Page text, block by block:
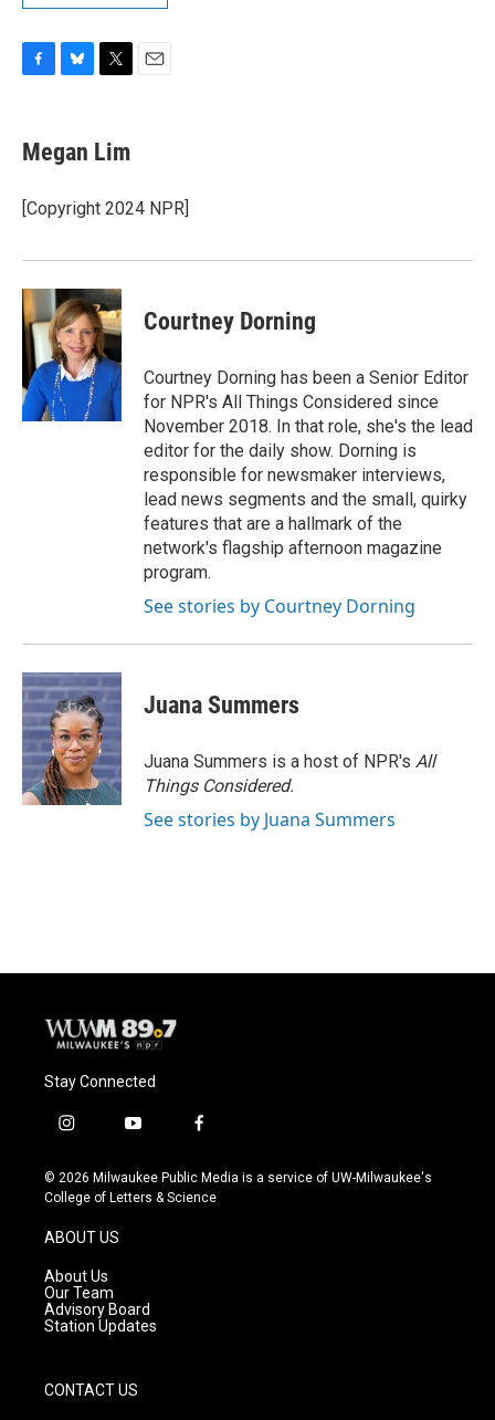
e
b
o
k
e
s
y
t
t
r
Megan Lim
[Copyright 2024 NPR]
Courtney Dorning
Courtney Dorning has been a Senior Editor
for NPR's All Things Considered since
November 2018. In that role, she's the lead
editor for the daily show. Dorning is
responsible for newsmaker interviews,
lead news segments and the small, quirky
features that are a hallmark of the
network's flagship afternoon magazine
program.
See stories by Courtney Dorning
Juana Summers
Juana Summers is a host of NPR's All
Things Considered.
See stories by Juana Summers
Stay Connected
i
s
t
g
r
a
m
y
u
t
f
c
e
© 2026 Milwaukee Public Media is a service of UW-Milwaukee's
College of Letters & Science
ABOUT US
About Us
Our Team
Advisory Board
Station Updates
CONTACT US